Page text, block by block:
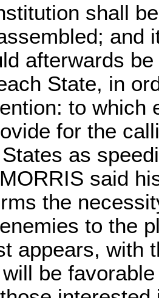
shall
and
afterwards
State, in
to which
for the
as
said
the
to the
appears, with
be